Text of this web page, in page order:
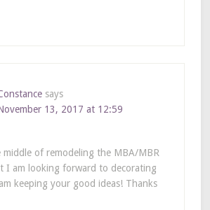
says
13, 2017 at 12:59
middle of remodeling the MBA/MBR
I am looking forward to decorating
keeping your good ideas! Thanks